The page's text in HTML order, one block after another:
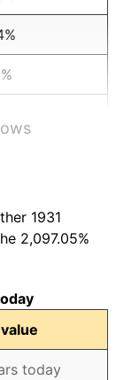
1931
2,097.05%
today